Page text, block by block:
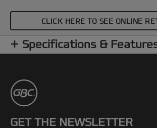
of sizes (capable of binding up to
in a choice of colours so you can
documents to suit the content, your
your company image.
CLICK HERE TO SEE ONLINE
Specifications &
GET THE NEWSLETTER